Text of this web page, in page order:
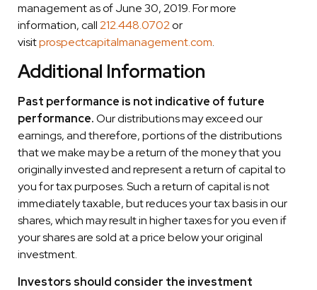
management as of June 30, 2019. For more
information, call212.448.0702or
visitprospectcapitalmanagement.com.
Additional Information
Past performance is not indicative of future
performance.Our distributions may exceed our
earnings, and therefore, portions of the distributions
that we make may be a return of the money that you
originally invested and represent a return of capital to
you for tax purposes. Such a return of capital is not
immediately taxable, but reduces your tax basis in our
shares, which may result in higher taxes for you even if
your shares are sold at a price below your original
investment.
Investors should consider the investment